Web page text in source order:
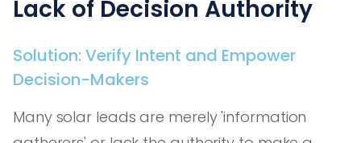
Lack of Decision Authority
Solution: Verify Intent and Empower
Decision-Makers
Many solar leads are merely 'information